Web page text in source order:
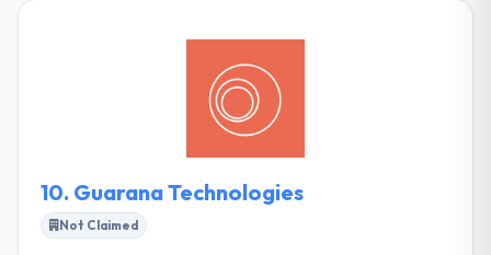
in a normal road developing towards solving the
client’s company goals & owns an exceptional team
of unique minds. They work with you to develop a
strong, scalable mobile application fast and
10. Guarana Technologies
Not Claimed